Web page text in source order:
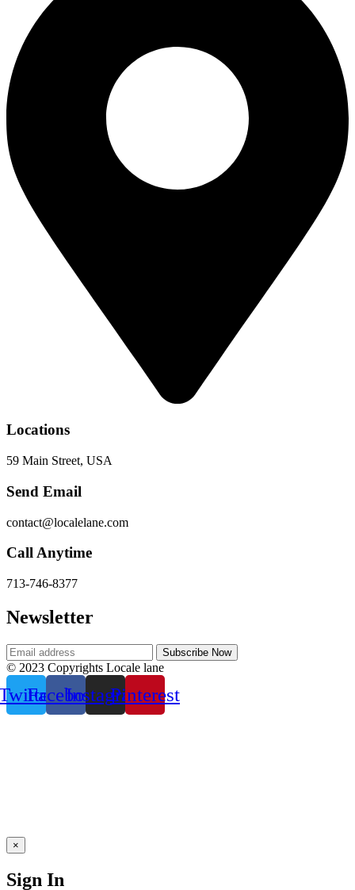
Locations
59 Main Street, USA
Send Email
contact@localelane.com
Call Anytime
713-746-8377
Newsletter
© 2023 Copyrights Locale lane
FacebookInstagramPinterest
×
Sign In